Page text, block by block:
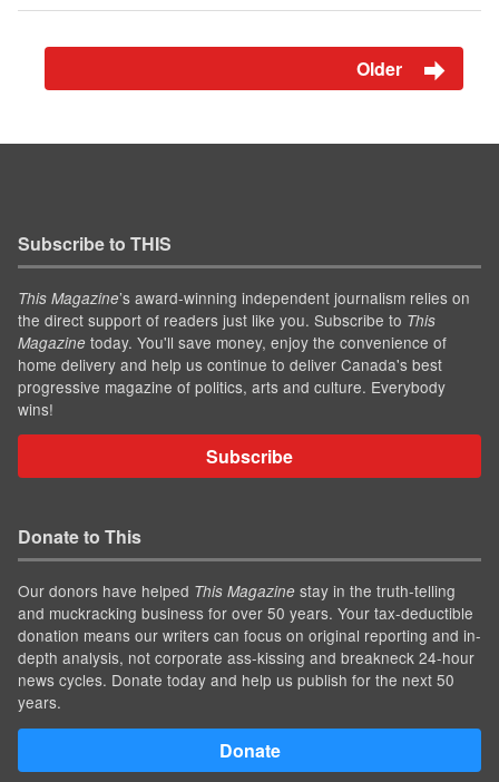
Older
Subscribe to THIS
This Magazine’s award-winning independent journalism relies on
the direct support of readers just like you. Subscribe to This
Magazine today. You'll save money, enjoy the convenience of
home delivery and help us continue to deliver Canada's best
progressive magazine of politics, arts and culture. Everybody
wins!
Subscribe
Donate to This
Our donors have helped This Magazine stay in the truth-telling
and muckracking business for over 50 years. Your tax-deductible
donation means our writers can focus on original reporting and in-
depth analysis, not corporate ass-kissing and breakneck 24-hour
news cycles. Donate today and help us publish for the next 50
years.
Donate